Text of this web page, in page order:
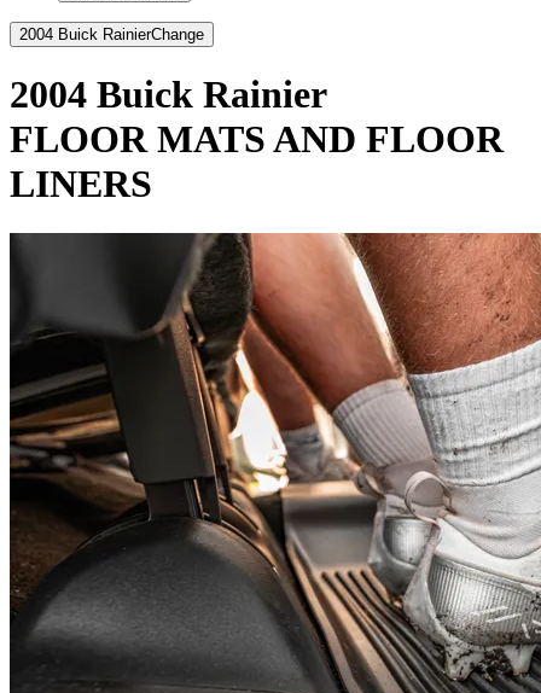
2004 Buick RainierChange
2004 Buick Rainier
FLOOR MATS AND FLOOR
LINERS